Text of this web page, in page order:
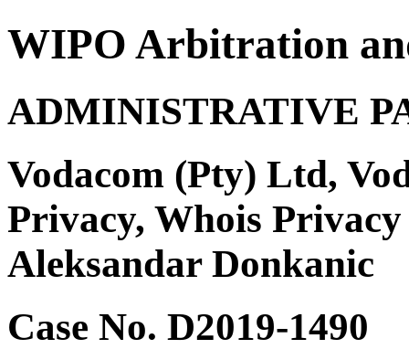
WIPO Arbitration
ADMINISTRATIVE
Vodacom (Pty) Ltd,
Privacy, Whois
Aleksandar Donkanic
Case No. D2019-1490